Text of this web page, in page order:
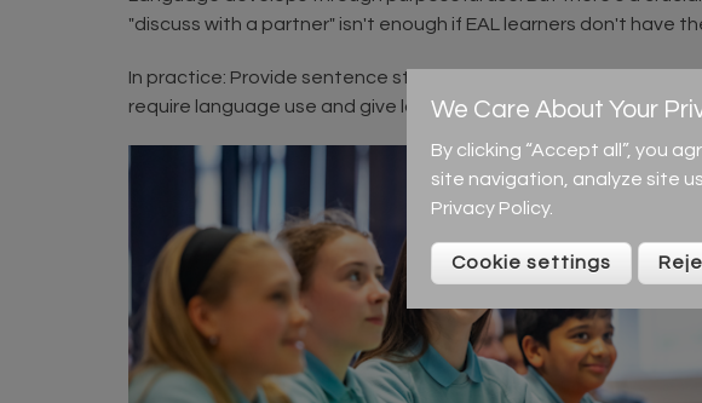
"discuss with a partner" isn't enough if EAL learners don't have
In practice: Provide sentence stems before discussion ("I
require language use and give longer thinking time before
We Care About Your
By clicking “Accept all”, you
site navigation, analyze site
Privacy Policy.
Cookie settings